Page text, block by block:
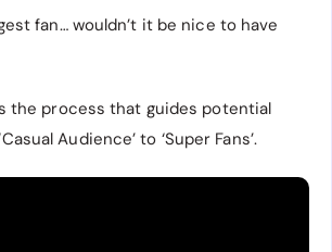
fan… wouldn’t it be nice to have
the process that guides potential
Audience’ to ‘Super Fans’.